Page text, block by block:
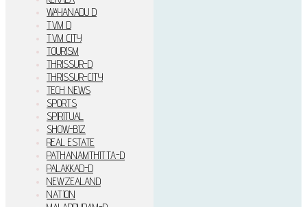
WAYANADU D
TVM D
TVM CITY
TOURISM
THRISSUR-D
THRISSUR-CITY
TECH NEWS
SPORTS
SPIRITUAL
SHOW-BIZ
REAL ESTATE
PATHANAMTHITTA-D
PALAKKAD-D
NEWZEALAND
NATION